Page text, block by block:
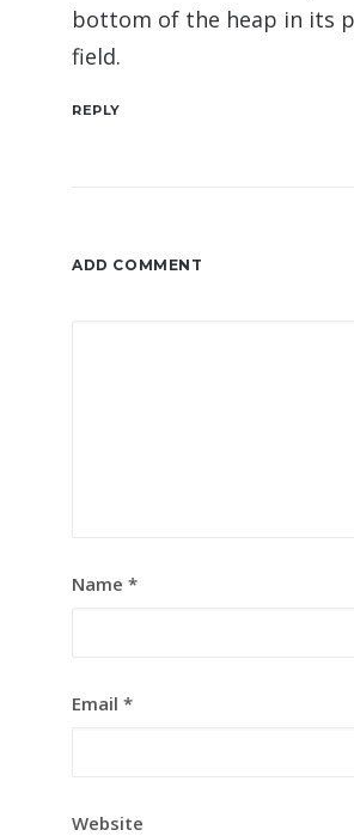
bottom of the heap in its
field.
REPLY
ADD COMMENT
Name *
Email *
Website